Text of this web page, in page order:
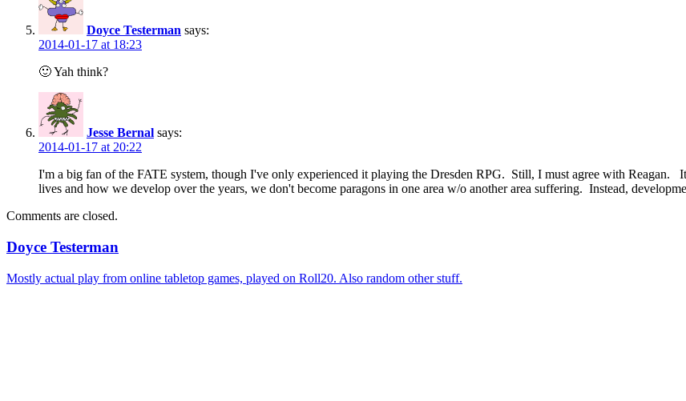
Doyce Testerman says:
2014-01-17 at 18:23
🙂 Yah think?
Jesse Bernal says:
2014-01-17 at 20:22
I'm a big fan of the FATE system, though I've only experienced it playing the Dresden RPG. Still, I must agree with Reagan.
lives and how we develop over the years, we don't become paragons in one area w/o another area suffering. Instead,
Comments are closed.
Doyce Testerman
Mostly actual play from online tabletop games, played on Roll20. Also random other stuff.